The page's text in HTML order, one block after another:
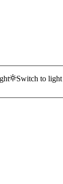
Switch to